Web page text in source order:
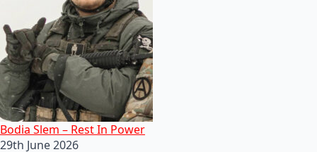
Bodia Slem – Rest In Power
29th June 2026